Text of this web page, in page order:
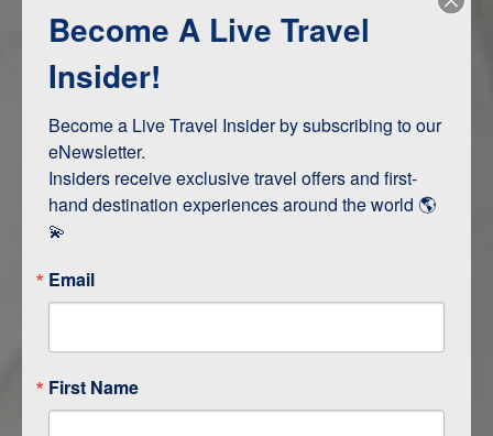
INTERESTS
ITINERARY MAP
Become A Live Travel
Insider!
Become a Live Travel Insider by subscribing to our
eNewsletter.
Insiders receive exclusive travel offers and first-
hand destination experiences around the world 🌎
💫
Email
First Name